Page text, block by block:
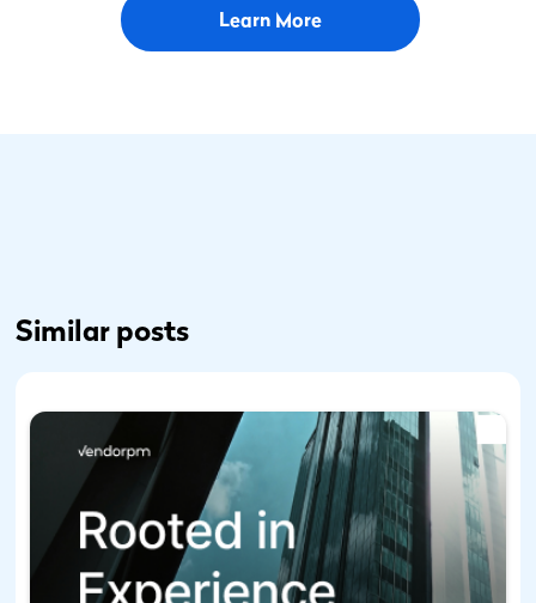
Learn More
Similar posts